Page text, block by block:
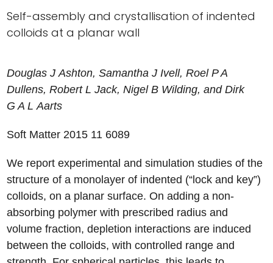
Self-assembly and crystallisation of indented
colloids at a planar wall
Douglas J Ashton,Samantha J Ivell,Roel P A
Dullens,Robert L Jack,Nigel B Wilding, andDirk
G A L Aarts
Soft Matter 2015 11 6089
We report experimental and simulation studies of the
structure of a monolayer of indented (“lock and key”)
colloids, on a planar surface. On adding a non-
absorbing polymer with prescribed radius and
volume fraction, depletion interactions are induced
between the colloids, with controlled range and